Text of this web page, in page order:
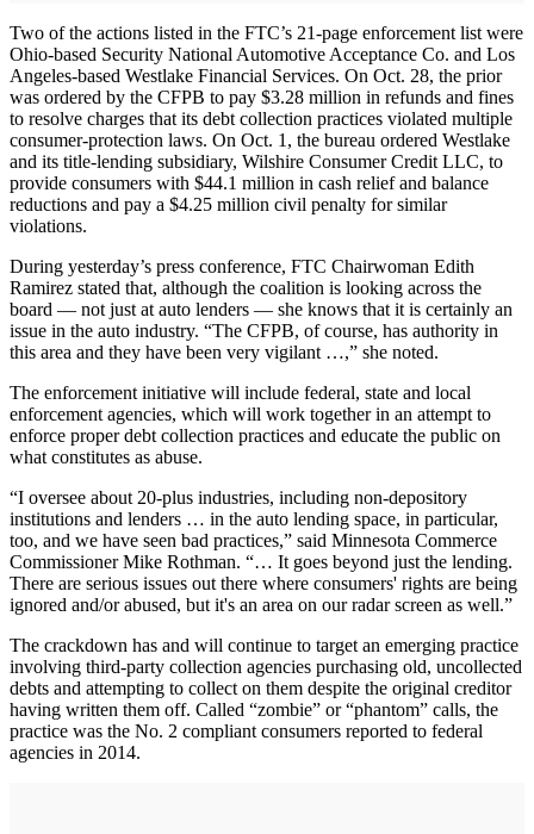
Two of the actions listed in the FTC’s 21-page enforcement list were
Ohio-based Security National Automotive Acceptance Co. and Los
Angeles-based Westlake Financial Services. On Oct. 28, the prior
was ordered by the CFPB to pay $3.28 million in refunds and fines
to resolve charges that its debt collection practices violated multiple
consumer-protection laws. On Oct. 1, the bureau ordered Westlake
and its title-lending subsidiary, Wilshire Consumer Credit LLC, to
provide consumers with $44.1 million in cash relief and balance
reductions and pay a $4.25 million civil penalty for similar
violations.
During yesterday’s press conference, FTC Chairwoman Edith
Ramirez stated that, although the coalition is looking across the
board — not just at auto lenders — she knows that it is certainly an
issue in the auto industry. “The CFPB, of course, has authority in
this area and they have been very vigilant …,” she noted.
The enforcement initiative will include federal, state and local
enforcement agencies, which will work together in an attempt to
enforce proper debt collection practices and educate the public on
what constitutes as abuse.
“I oversee about 20-plus industries, including non-depository
institutions and lenders … in the auto lending space, in particular,
too, and we have seen bad practices,” said Minnesota Commerce
Commissioner Mike Rothman. “… It goes beyond just the lending.
There are serious issues out there where consumers' rights are being
ignored and/or abused, but it's an area on our radar screen as well.”
The crackdown has and will continue to target an emerging practice
involving third-party collection agencies purchasing old, uncollected
debts and attempting to collect on them despite the original creditor
having written them off. Called “zombie” or “phantom” calls, the
practice was the No. 2 compliant consumers reported to federal
agencies in 2014.